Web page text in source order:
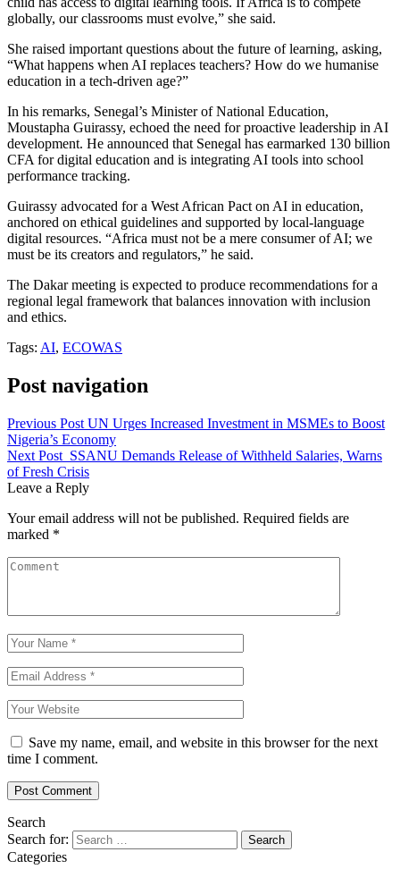
globally, our classrooms must evolve,” she said.
She raised important questions about the future of learning, asking,
“What happens when AI replaces teachers? How do we humanise
education in a tech-driven age?”
In his remarks, Senegal’s Minister of National Education,
Moustapha Guirassy, echoed the need for proactive leadership in AI
development. He announced that Senegal has earmarked 130 billion
CFA for digital education and is integrating AI tools into school
performance tracking.
Guirassy advocated for a West African Pact on AI in education,
anchored on ethical guidelines and supported by local-language
digital resources. “Africa must not be a mere consumer of AI; we
must be its creators and regulators,” he said.
The Dakar meeting is expected to produce recommendations for a
regional legal framework that balances innovation with inclusion
and ethics.
Tags: AI, ECOWAS
Post navigation
Previous Post UN Urges Increased Investment in MSMEs to Boost
Nigeria’s Economy
Next Post SSANU Demands Release of Withheld Salaries, Warns
of Fresh Crisis
Leave a Reply
Your email address will not be published. Required fields are
marked *
Save my name, email, and website in this browser for the next
time I comment.
Search
Search for:
Categories